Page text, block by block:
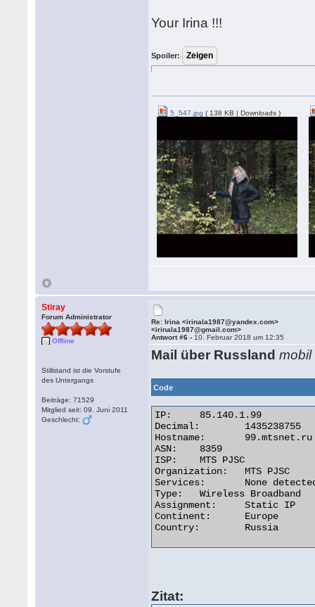
Your Irina !!!
Spoiler:
5_547.jpg ( 138 KB | Downloads )
Stiray
Forum Administrator
Offline
Stillstand ist die Vorstufe
des Untergangs
Beiträge: 71529
Mitglied seit: 09. Juni 2011
Geschlecht:
Re: Irina <irinala1987@yandex.com>
<irinala1987@gmail.com>
Antwort #6 - 10. Februar 2018 um 12:35
Mail über Russland mobil
Code
IP:	85.140.1.99
Decimal:	1435238755
Hostname:	99.mtsnet.ru
ASN:	8359
ISP:	MTS PJSC
Organization:	MTS PJSC
Services:	None detected
Type:	Wireless Broadband
Assignment:	Static IP
Continent:	Europe
Country:	Russia
Zitat: